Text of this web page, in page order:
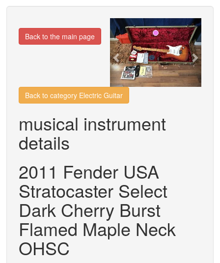
Previous Next
Back to the main page
Back to category Electric Guitar
musical instrument
details
2011 Fender USA
Stratocaster Select
Dark Cherry Burst
Flamed Maple Neck
OHSC